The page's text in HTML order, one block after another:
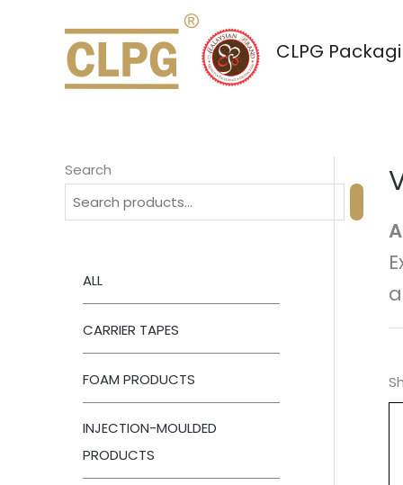
CLPG
Search
ALL
CARRIER TAPES
FOAM PRODUCTS
INJECTION-MOULDED
PRODUCTS